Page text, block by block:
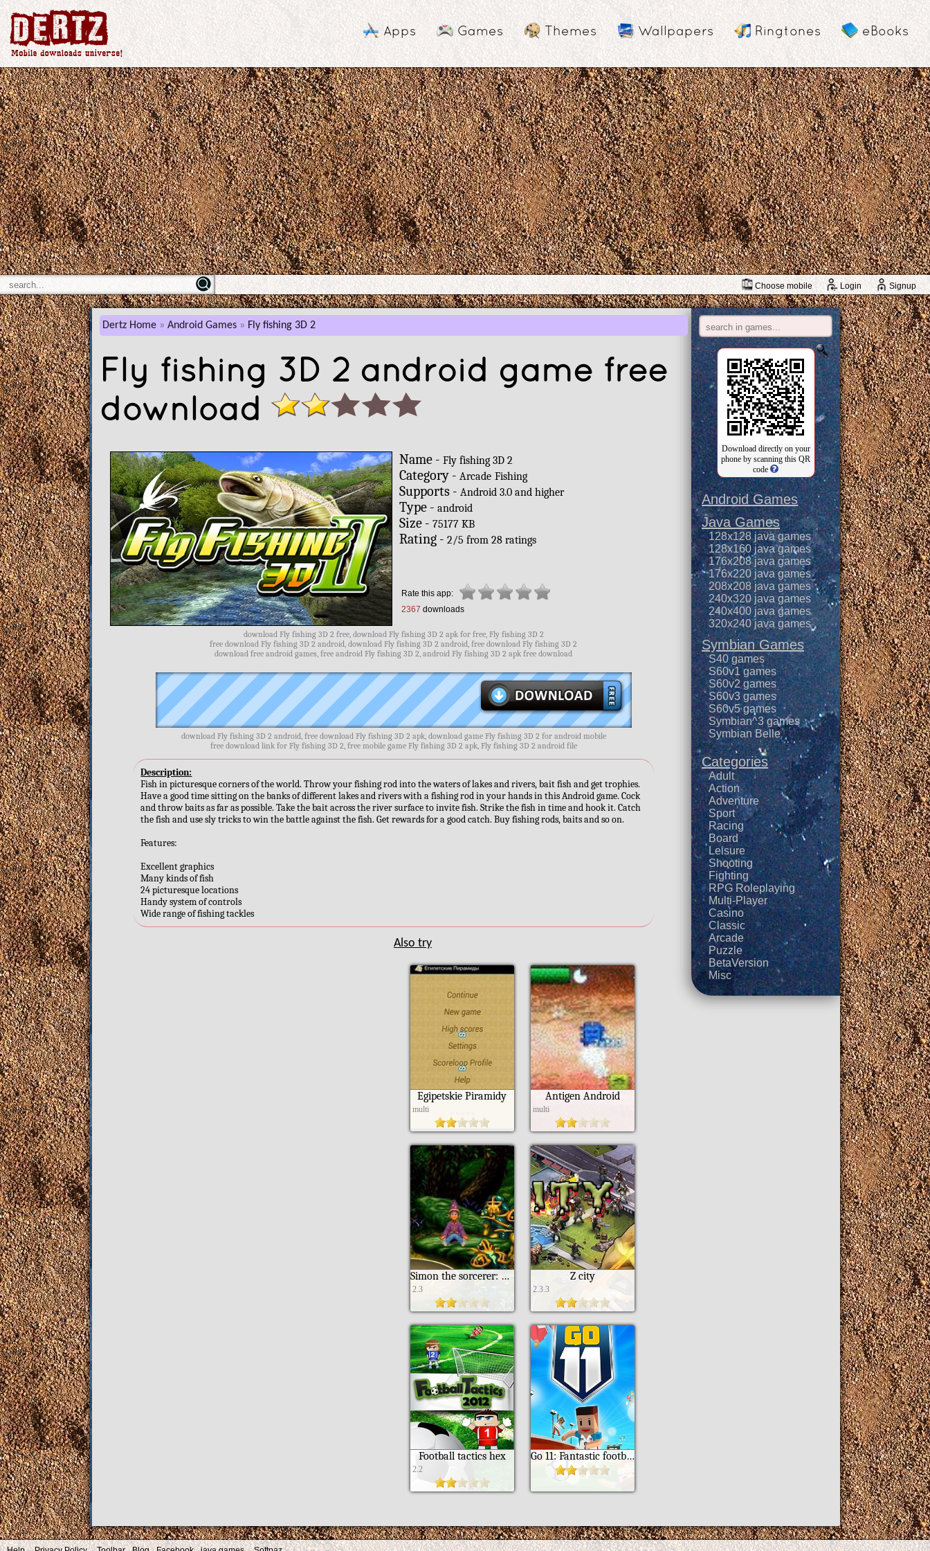
Apps Games Themes Wallpapers Ringtones eBooks
Choose mobile Login Signup
Dertz Home Android Games Fly fishing 3D 2
Fly fishing 3D 2 android game free
download
Name - Fly fishing 3D 2
Category - Arcade Fishing
Supports - Android 3.0 and higher
Type - android
Size - 75177 KB
Rating - 2/5 from 28ratings
Rate this app:
2367 downloads
download Fly fishing 3D 2 free, download Fly fishing 3D 2 apk for free, Fly fishing 3D 2
free download Fly fishing 3D 2 android, download Fly fishing 3D 2 android, free download Fly fishing 3D 2
download free android games, free android Fly fishing 3D 2, android Fly fishing 3D 2 apk free download
download Fly fishing 3D 2 android, free download Fly fishing 3D 2 apk, download game Fly fishing 3D 2 for android mobile
free download link for Fly fishing 3D 2, free mobile game Fly fishing 3D 2 apk, Fly fishing 3D 2 android file
Description:
Fish in picturesque corners of the world. Throw your fishing rod into the waters of lakes and rivers, bait fish and get trophies.
Have a good time sitting on the banks of different lakes and rivers with a fishing rod in your hands in this Android game. Cock
and throw baits as far as possible. Take the bait across the river surface to invite fish. Strike the fish in time and hook it. Catch
the fish and use sly tricks to win the battle against the fish. Get rewards for a good catch. Buy fishing rods, baits and so on.
Features:
Excellent graphics
Many kinds of fish
24 picturesque locations
Handy system of controls
Wide range of fishing tackles
Also try
Egipetskie Piramidy
multi
Antigen Android
multi
Simon the sorcerer: 20th anniversary edition
2.3
Z city
2.3.3
Football tactics hex
2.2
Go 11: Fantastic football
Download directly on your
phone by scanning this QR
code
Android Games
Java Games
128x128 java games
128x160 java games
176x208 java games
176x220 java games
208x208 java games
240x320 java games
240x400 java games
320x240 java games
Symbian Games
S40 games
S60v1 games
S60v2 games
S60v3 games
S60v5 games
Symbian^3 games
Symbian Belle
Categories
Adult
Action
Adventure
Sport
Racing
Board
Leisure
Shooting
Fighting
RPG Roleplaying
Multi-Player
Casino
Classic
Arcade
Puzzle
BetaVersion
Misc